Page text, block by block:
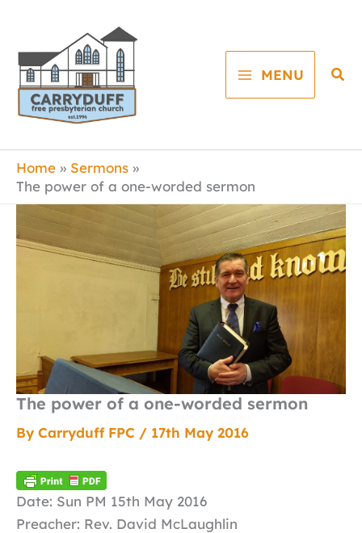
content
MENU
Home
Sermons
The power of a one-worded sermon
The power of a one-worded sermon
By Carryduff FPC / 17th May 2016
Date: Sun PM 15th May 2016
Preacher: Rev. David McLaughlin